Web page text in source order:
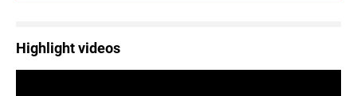
Highlight videos